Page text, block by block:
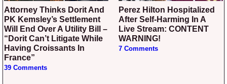
Attorney Thinks Dorit And
PK Kemsley’s Settlement
Will End Over A Utility Bill –
“Dorit Can’t Litigate While
Having Croissants In
France”
39 Comments
Perez Hilton Hospitalized
After Self-Harming In A
Live Stream: CONTENT
WARNING!
7 Comments